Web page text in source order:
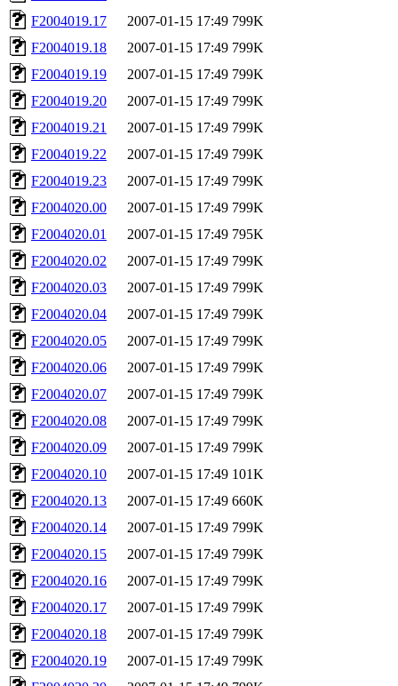
F2004019.17
2007-01-15 17:49 799K
F2004019.18
2007-01-15 17:49 799K
F2004019.19
2007-01-15 17:49 799K
F2004019.20
2007-01-15 17:49 799K
F2004019.21
2007-01-15 17:49 799K
F2004019.22
2007-01-15 17:49 799K
F2004019.23
2007-01-15 17:49 799K
F2004020.00
2007-01-15 17:49 799K
F2004020.01
2007-01-15 17:49 795K
F2004020.02
2007-01-15 17:49 799K
F2004020.03
2007-01-15 17:49 799K
F2004020.04
2007-01-15 17:49 799K
F2004020.05
2007-01-15 17:49 799K
F2004020.06
2007-01-15 17:49 799K
F2004020.07
2007-01-15 17:49 799K
F2004020.08
2007-01-15 17:49 799K
F2004020.09
2007-01-15 17:49 799K
F2004020.10
2007-01-15 17:49 101K
F2004020.13
2007-01-15 17:49 660K
F2004020.14
2007-01-15 17:49 799K
F2004020.15
2007-01-15 17:49 799K
F2004020.16
2007-01-15 17:49 799K
F2004020.17
2007-01-15 17:49 799K
F2004020.18
2007-01-15 17:49 799K
F2004020.19
2007-01-15 17:49 799K